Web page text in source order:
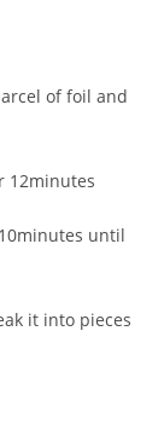
of foil and
12minutes
until
it into pieces